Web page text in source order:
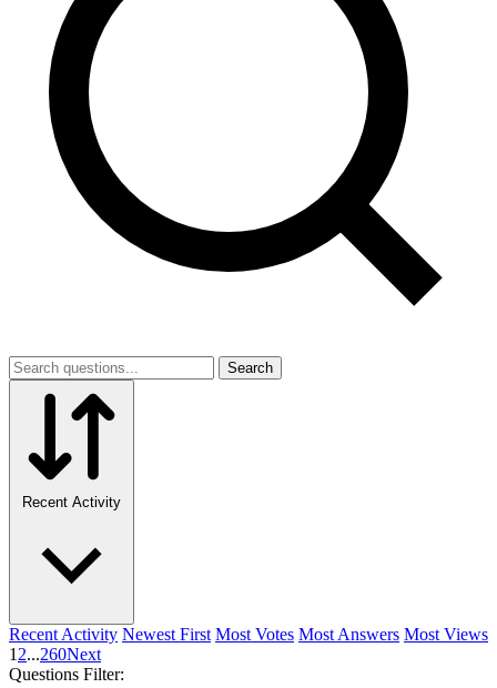
Search
Recent Activity
Recent Activity Newest First Most Votes Most Answers Most Views
1 2...260Next
Questions Filter: